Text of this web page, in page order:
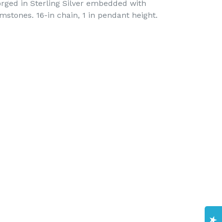
in Sterling Silver embedded with
16-in chain, 1 in pendant height.